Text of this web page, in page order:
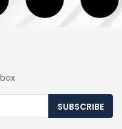
SUBSCRIBE